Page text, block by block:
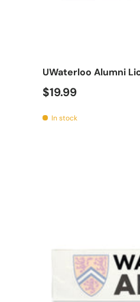
UWaterloo Alumni
$19.99
In stock